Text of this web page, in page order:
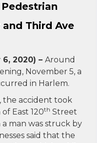
and Third Ave
2020) – Around
November 5, a
in Harlem.
the accident took
East 120th Street
man was struck by
said that the